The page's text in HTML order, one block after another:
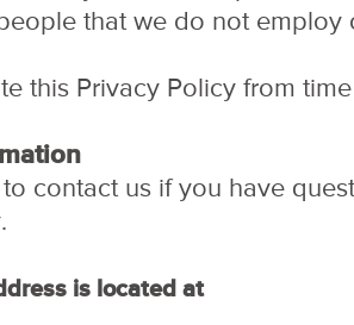
that we do not employ
this Privacy Policy from
contact us if you have
is located at